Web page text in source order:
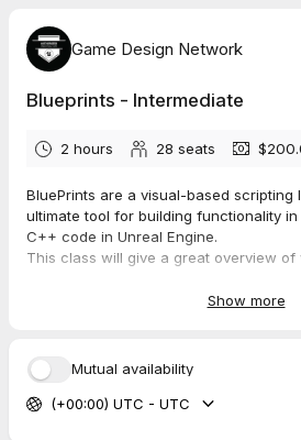
Game Design Network
Blueprints - Intermediate
2 hours 28 seats
BluePrints are a visual-based scripting
ultimate tool for building functionality
C++ code in Unreal Engine.
This class will give a great overview of
concept of using a node-based
allows content creators to easily add
existing gameplay or cinematics. Learn
Show more
Mutual availability
(+00:00) UTC - UTC